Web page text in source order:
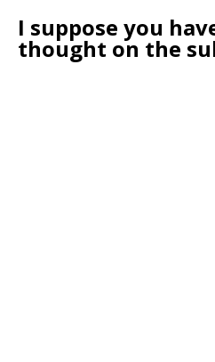
I suppose you
thought on the